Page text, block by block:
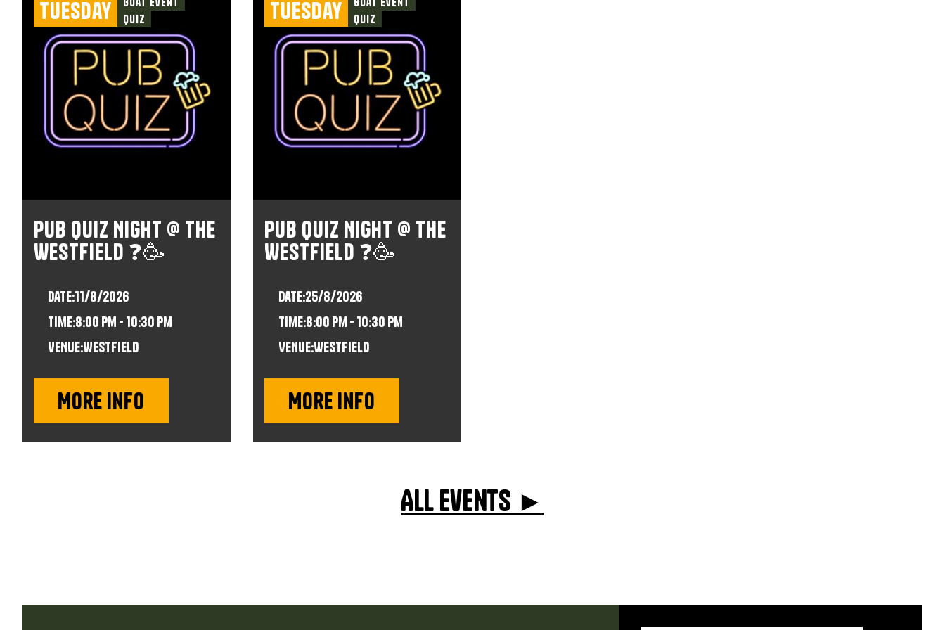
Tuesday
Quiz
Pub Quiz Night @ The
Westfield ❓🥳
Date:11/8/2026
time:8:00 pm - 10:30 pm
VENUE:Westfield
More info
Tuesday
Quiz
Pub Quiz Night @ The
Westfield ❓🥳
Date:25/8/2026
time:8:00 pm - 10:30 pm
VENUE:Westfield
More info
All events ►